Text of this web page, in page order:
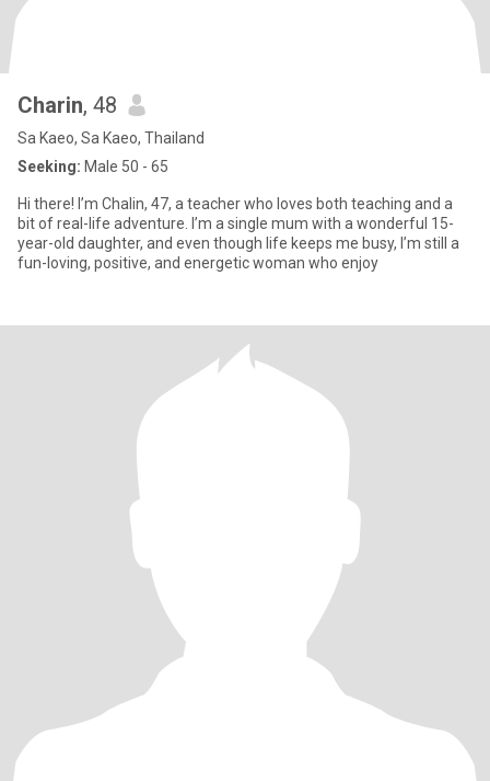
Charin, 48
Sa Kaeo, Sa Kaeo, Thailand
Seeking: Male 50 - 65
Hi there! I’m Chalin, 47, a teacher who loves both teaching and a
bit of real-life adventure. I’m a single mum with a wonderful 15-
year-old daughter, and even though life keeps me busy, I’m still a
fun-loving, positive, and energetic woman who enjoy